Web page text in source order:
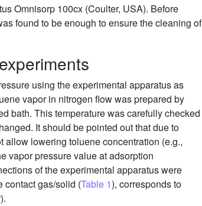
Omnisorp 100cx (Coulter, USA). Before
found to be enough to ensure the cleaning of
using the experimental apparatus as
vapor in nitrogen flow was prepared by
bath. This temperature was carefully checked
It should be pointed out that due to
lowering toluene concentration (e.g.,
vapor pressure value at adsorption
of the experimental apparatus were
contact gas/solid (Table 1), corresponds to